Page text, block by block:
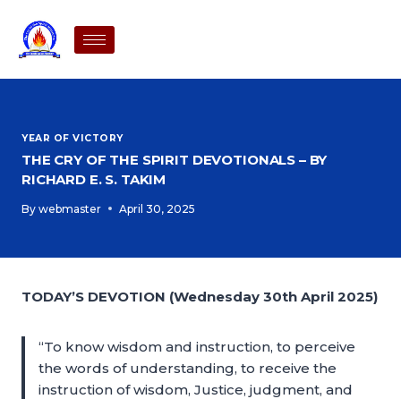
YEAR OF VICTORY
THE CRY OF THE SPIRIT DEVOTIONALS – BY
RICHARD E. S. TAKIM
By webmaster April 30, 2025
TODAY’S DEVOTION (Wednesday 30th April 2025)
“To know wisdom and instruction, to perceive
the words of understanding, to receive the
instruction of wisdom, Justice, judgment, and